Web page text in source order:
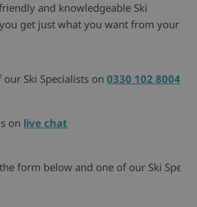
and knowledgeable Ski
get just what you want from your
our Ski Specialists on 0330 102 8004
on live chat
form below and one of our Ski